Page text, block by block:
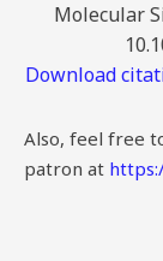
Molecular
Download
Also, feel free
patron at